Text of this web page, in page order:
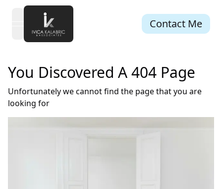
open navigation menu Contact Me
You Discovered A 404 Page
Unfortunately we cannot find the page that you are
looking for